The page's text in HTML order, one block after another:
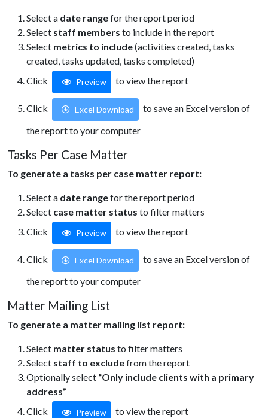
Select a date rangefor the report period
Select staff members to include in the report
Select metrics to include(activities created, tasks
created, tasks updated, tasks completed)
Click
Preview to view the report
Click Excel Download
to save an Excel version of
the report to your computer
Tasks Per Case Matter
To generate a tasks per case matter report:
Select a date rangefor the report period
Select case matter status to filter matters
Click
Preview to view the report
Click Excel Download
to save an Excel version of
the report to your computer
Matter Mailing List
To generate a matter mailing list report:
Select matter status to filter matters
Select staff to excludefrom the report
Optionally select “Only include clients with a primary
address”
Click
Preview to view the report